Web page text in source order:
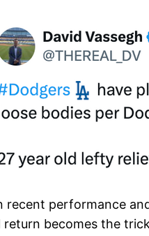
recent performance
return becomes the